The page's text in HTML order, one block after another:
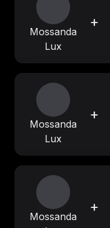
Mossanda
Lux
+
Mossanda
Lux
+
Mossanda
+